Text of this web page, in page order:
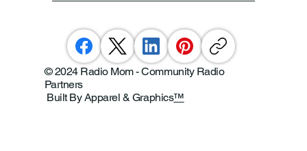
© 2024 Radio Mom - Community Radio
Partners
Built By Apparel & Graphics™